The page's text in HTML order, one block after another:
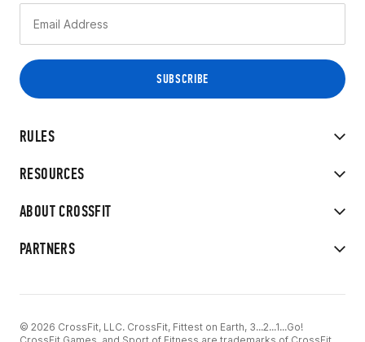
RULES
RESOURCES
ABOUT CROSSFIT
PARTNERS
© 2026 CrossFit, LLC. CrossFit, Fittest on Earth, 3...2...1...Go!